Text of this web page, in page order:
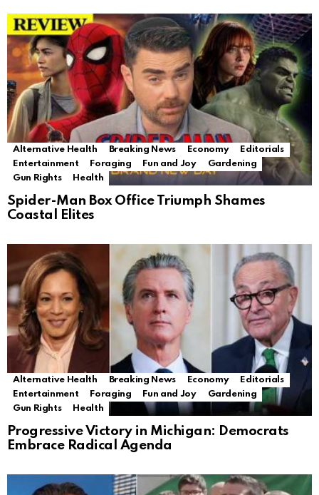
Alternative Health Breaking News Economy
Editorials
Entertainment
Foraging Fun and Joy
Gardening
Gun Rights
Health
Spider-Man Box Office Triumph Shames
Coastal Elites
Alternative Health Breaking News Economy
Editorials
Entertainment
Foraging Fun and Joy
Gardening
Gun Rights
Health
Progressive Victory in Michigan: Democrats
Embrace Radical Agenda